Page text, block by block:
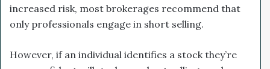
increased risk, most brokerages recommend that
only professionals engage in short selling.
However, if an individual identifies a stock they’re